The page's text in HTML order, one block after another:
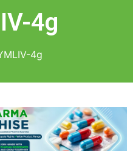
4g
4g